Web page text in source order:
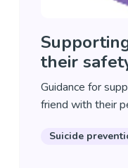
their
Guidance for
friend with their
Suicide